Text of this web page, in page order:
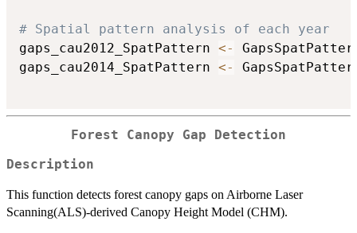
# Spatial pattern analysis of each year
gaps_cau2012_SpatPattern <-
gaps_cau2014_SpatPattern <-
Forest Canopy Gap Detection
Description
This function detects forest canopy gaps on Airborne Laser
Scanning(ALS)-derived Canopy Height Model (CHM).